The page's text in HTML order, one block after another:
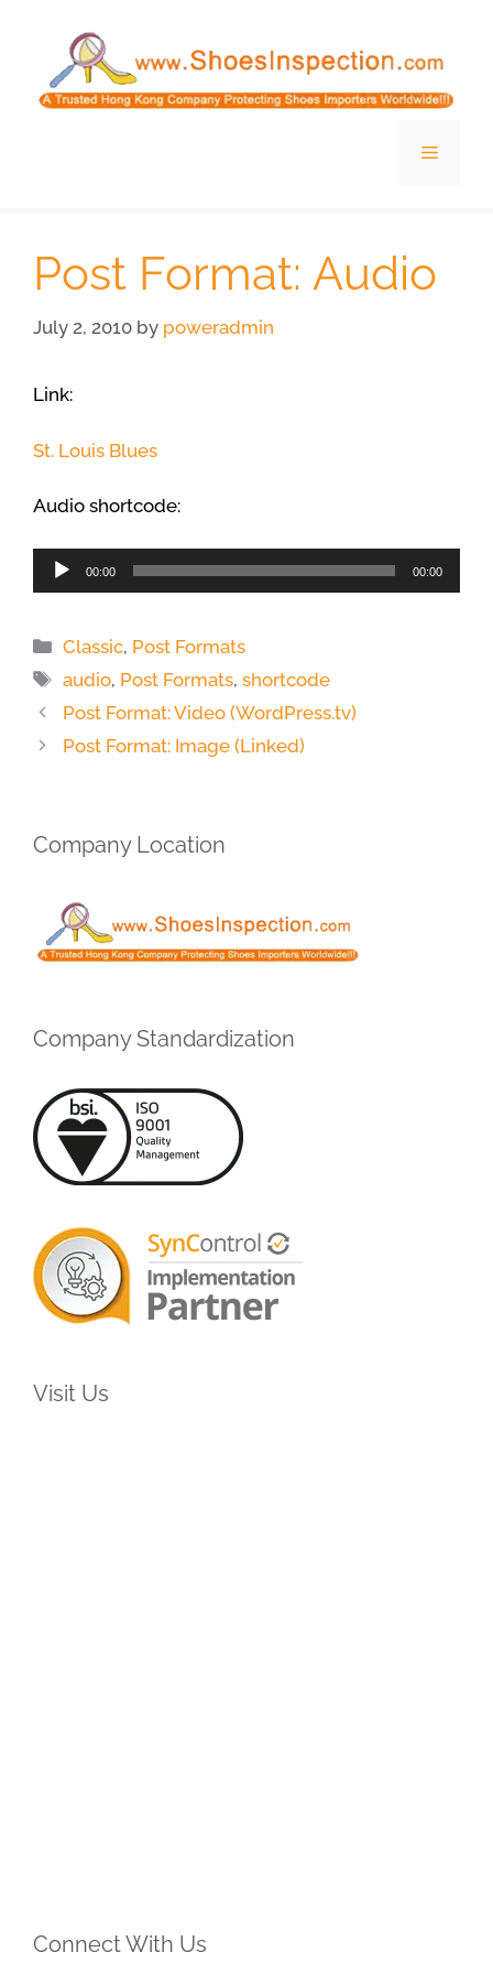
content
Menu
Post Format: Audio
July 2, 2010 by poweradmin
Link:
St. Louis Blues
Audio shortcode:
Audio
Player
00:00 00:00
Categories
Classic, Post Formats
Tags
audio, Post Formats,shortcode
Post Format: Video (WordPress.tv)
Post Format: Image (Linked)
Company Location
Company Standardization
Visit Us
Connect With Us